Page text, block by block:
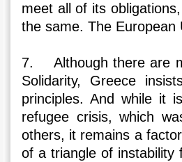
meet all of its
the same. The European
7. Although there are
Solidarity, Greece
principles. And while it
refugee crisis, which
others, it remains a
of a triangle of instability